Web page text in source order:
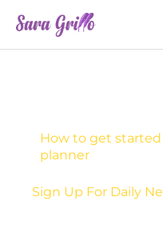
content
How to get started
planner
Sign Up For Daily